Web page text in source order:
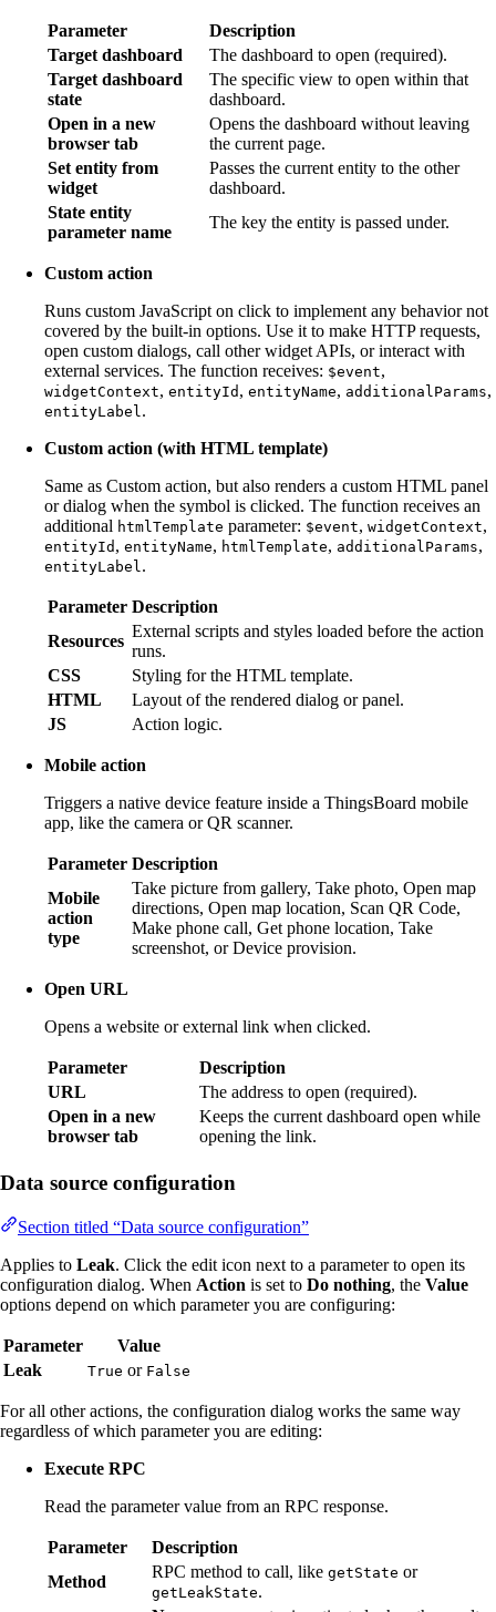
Parameter
Description
Target dashboard
The dashboard to open (required).
Target dashboard
state
The specific view to open within that
dashboard.
Open in a new
browser tab
Opens the dashboard without leaving
the current page.
Set entity from
widget
Passes the current entity to the other
dashboard.
State entity
parameter name
The key the entity is passed under.
Custom action
Runs custom JavaScript on click to implement any behavior not
covered by the built-in options. Use it to make HTTP requests,
open custom dialogs, call other widget APIs, or interact with
external services. The function receives: $event,
widgetContext, entityId , entityName, additionalParams,
entityLabel .
Custom action (with HTML template)
Same as Custom action, but also renders a custom HTML panel
or dialog when the symbol is clicked. The function receives an
additional htmlTemplate parameter: $event, widgetContext,
entityId , entityName, htmlTemplate, additionalParams,
entityLabel .
Parameter Description
Resources
External scripts and styles loaded before the action
runs.
CSS
Styling for the HTML template.
HTML
Layout of the rendered dialog or panel.
JS
Action logic.
Mobile action
Triggers a native device feature inside a ThingsBoard mobile
app, like the camera or QR scanner.
Parameter Description
Mobile
action
type
Take picture from gallery, Take photo, Open map
directions, Open map location, Scan QR Code,
Make phone call, Get phone location, Take
screenshot, or Device provision.
Open URL
Opens a website or external link when clicked.
Parameter
Description
URL
The address to open (required).
Open in a new
browser tab
Keeps the current dashboard open while
opening the link.
Data source configuration
Section titled “Data source configuration”
Applies to Leak. Click the edit icon next to a parameter to open its
configuration dialog. When Action is set to Do nothing, the Value
options depend on which parameter you are configuring:
Parameter
Value
Leak
True or False
For all other actions, the configuration dialog works the same way
regardless of which parameter you are editing:
Execute RPC
Read the parameter value from an RPC response.
Parameter
Description
Method
RPC method to call, like getState or
getLeakState.